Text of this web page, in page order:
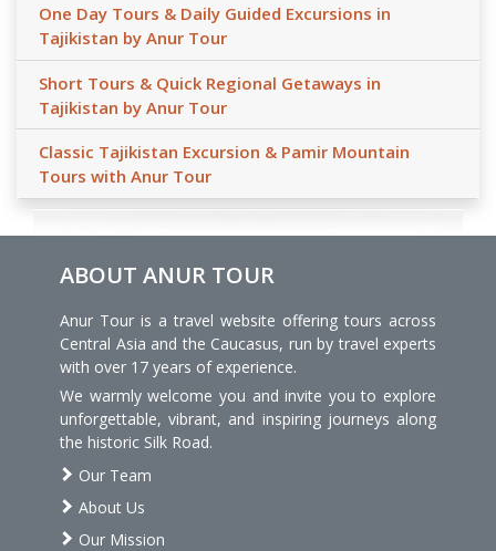
One Day Tours & Daily Guided Excursions in
Tajikistan by Anur Tour
Short Tours & Quick Regional Getaways in
Tajikistan by Anur Tour
Classic Tajikistan Excursion & Pamir Mountain
Tours with Anur Tour
ABOUT ANUR TOUR
Anur Tour is a travel website offering tours across
Central Asia and the Caucasus, run by travel experts
with over 17 years of experience.
We warmly welcome you and invite you to explore
unforgettable, vibrant, and inspiring journeys along
the historic Silk Road.
Our Team
About Us
Our Mission